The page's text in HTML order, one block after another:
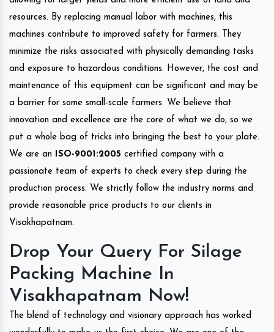
resources. By replacing manual labor with machines, this
machines contribute to improved safety for farmers. They
minimize the risks associated with physically demanding tasks
and exposure to hazardous conditions. However, the cost and
maintenance of this equipment can be significant and may be
a barrier for some small-scale farmers. We believe that
innovation and excellence are the core of what we do, so we
put a whole bag of tricks into bringing the best to your plate.
We are an
ISO-9001:2005 certified company with a
passionate team of experts to check every step during the
production process. We strictly follow the industry norms and
provide reasonable price products to our clients in
Visakhapatnam.
Drop Your Query For Silage
Packing Machine In
Visakhapatnam Now!
The blend of technology and visionary approach has worked